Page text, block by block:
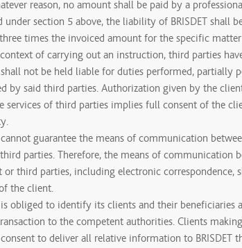
reason, no amount shall be paid by a
under section 5 above, the liability of BRISDET shall
times the invoiced amount for the specific
of carrying out an instruction, third parties
shall not be held liable for duties performed, partially
by said third parties. Authorization given by the
services of third parties implies full consent of the
cannot guarantee the means of communication
parties. Therefore, the means of communication
or third parties, including electronic correspondence,
the client.
is obliged to identify its clients and their beneficiaries
to the competent authorities. Clients
consent to deliver all relative information to BRISDET